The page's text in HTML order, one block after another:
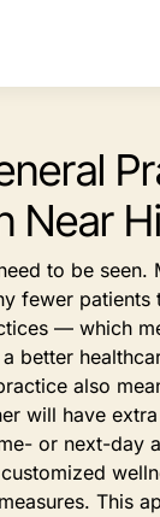
Near
to be seen.
fewer patients
— which
better
also
will have
or next-day
This